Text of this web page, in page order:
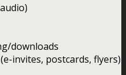
downloads
invites, postcards, flyers)